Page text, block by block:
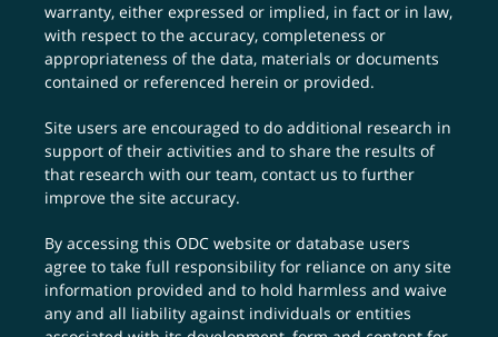
warranty, either expressed or implied, in fact or in law,
with respect to the accuracy, completeness or
appropriateness of the data, materials or documents
contained or referenced herein or provided.
Site users are encouraged to do additional research in
support of their activities and to share the results of
that research with our team,contact us to further
improve the site accuracy.
By accessing this ODC website or database users
agree to take full responsibility for reliance on any site
information provided and to hold harmless and waive
any and all liability against individuals or entities